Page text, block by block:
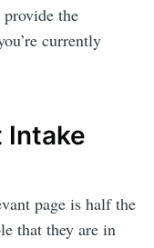
the
currently
Intake
page is half the
that they are in